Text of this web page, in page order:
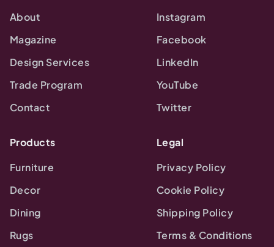
About
Magazine
Design Services
Trade Program
Contact
Instagram
Facebook
LinkedIn
YouTube
Twitter
Products
Furniture
Decor
Dining
Rugs
Legal
Privacy Policy
Cookie Policy
Shipping Policy
Terms & Conditions